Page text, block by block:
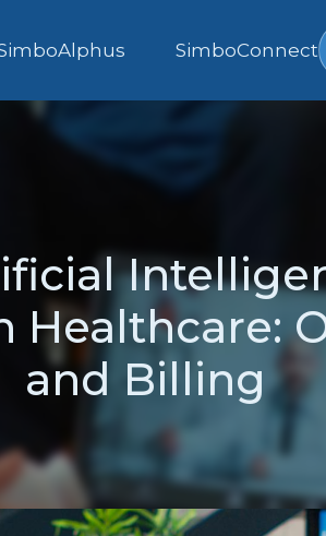
SimboConnect
Healthcare:
and Billing